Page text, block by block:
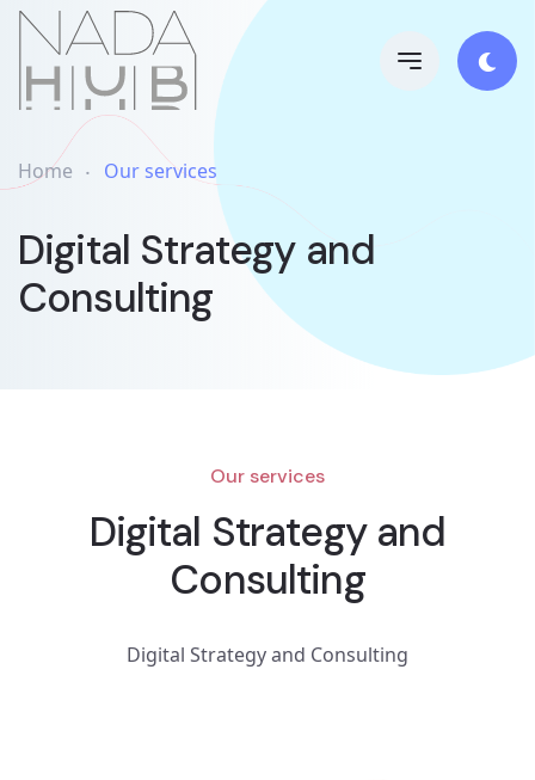
Home Our services
Digital Strategy and
Consulting
Our services
Digital Strategy and
Consulting
Digital Strategy and Consulting